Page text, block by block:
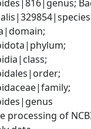
processing of